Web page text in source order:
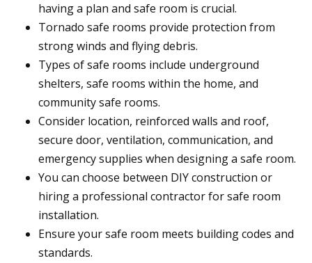
having a plan and safe room is crucial.
Tornado safe rooms provide protection from
strong winds and flying debris.
Types of safe rooms include underground
shelters, safe rooms within the home, and
community safe rooms.
Consider location, reinforced walls and roof,
secure door, ventilation, communication, and
emergency supplies when designing a safe room.
You can choose between DIY construction or
hiring a professional contractor for safe room
installation.
Ensure your safe room meets building codes and
standards.